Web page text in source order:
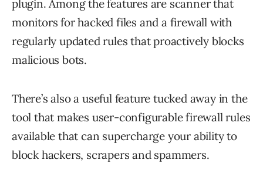
plugin. Among the features are scanner that
monitors for hacked files and a firewall with
regularly updated rules that proactively blocks
malicious bots.
There’s also a useful feature tucked away in the
tool that makes user-configurable firewall rules
available that can supercharge your ability to
block hackers, scrapers and spammers.